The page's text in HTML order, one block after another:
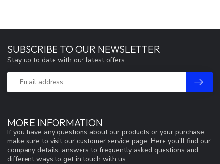
MORE INFORMATION
If you have any questions about our products or your purchase,
make sure to visit our customer service page. Here you'll find our
company details, answers to frequently asked questions and
different ways to get in touch with us.
SUBSCRIBE TO OUR NEWSLETTER
Stay up to date with our latest offers